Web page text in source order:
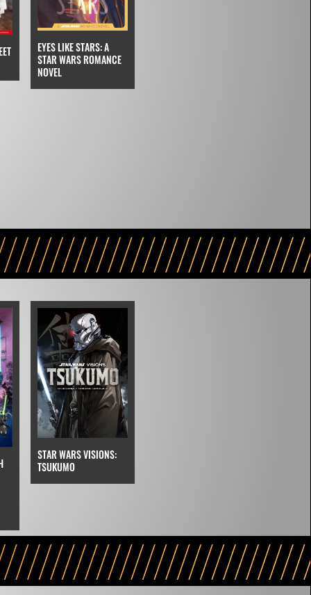
EYES LIKE STARS: A
STAR WARS ROMANCE
NOVEL
STAR WARS VISIONS:
TSUKUMO